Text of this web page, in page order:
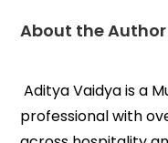
About the Author
Aditya Vaidya is a
professional with